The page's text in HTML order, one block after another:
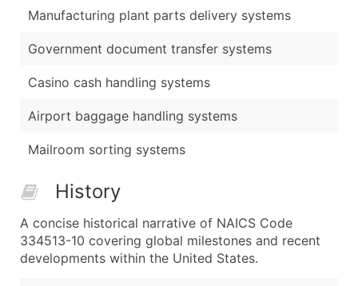
Manufacturing plant parts delivery systems
Government document transfer systems
Casino cash handling systems
Airport baggage handling systems
Mailroom sorting systems
History
A concise historical narrative of NAICS Code
334513-10 covering global milestones and recent
developments within the United States.